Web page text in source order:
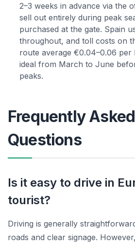
2–3 weeks in advance via the
sell out entirely during peak
purchased at the gate. Spain
throughout, and toll costs on
route average €0.04–0.06 per
ideal from March to June
peaks.
Frequently Asked
Questions
Is it easy to drive in
tourist?
Driving is generally
roads and clear signage.